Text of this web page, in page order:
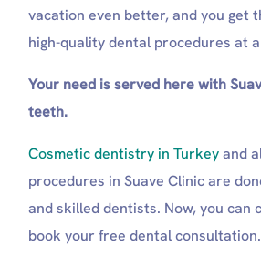
Packages Include at Suave Clinic?
Turkey Teeth: Post-treatment
Hours)
Is it safe to have teeth done in
Can you trust dentists in
Do Turkey teeth look fake?
What is the best country to get
vacation even better, and you get
high-quality dental procedures at
Your need is served here with
teeth.
Cosmetic dentistry in Turkeyand
procedures in Suave Clinic are
and skilled dentists. Now, you can
book your free dental consultation.